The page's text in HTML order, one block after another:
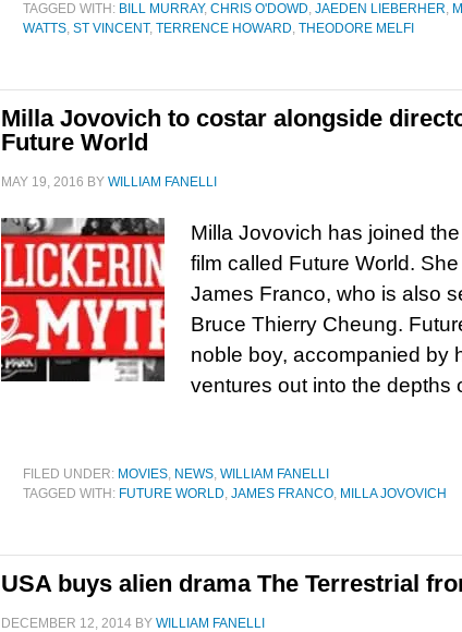
TAGGED WITH: BILL MURRAY, CHRIS O'DOWD, JAEDEN LIEBERHER,
WATTS, ST VINCENT, TERRENCE HOWARD, THEODORE MELFI
Milla Jovovich to costar alongside
Future World
MAY 19, 2016 BY WILLIAM FANELLI
Milla Jovovich has joined
film called Future World.
James Franco, who is also
Bruce Thierry Cheung.
noble boy, accompanied by
ventures out into the depths
FILED UNDER: MOVIES, NEWS, WILLIAM FANELLI
TAGGED WITH: FUTURE WORLD, JAMES FRANCO, MILLA JOVOVICH
USA buys alien drama The Terrestrial
DECEMBER 12, 2014 BY WILLIAM FANELLI